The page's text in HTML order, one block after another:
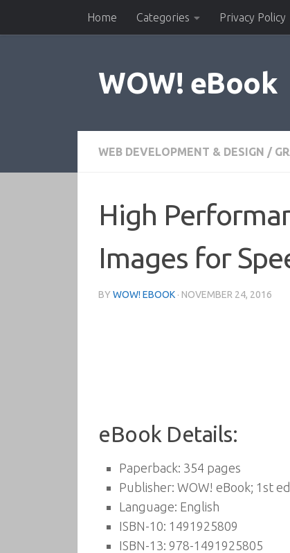
Skip to contentHome Categories Privacy Policy
WOW! eBook
WEB DEVELOPMENT & DESIGN /
High
Images for
BY WOW! EBOOK · NOVEMBER 24, 2016
eBook Details:
Paperback: 354 pages
Publisher: WOW! eBook; 1st
Language: English
ISBN-10: 1491925809
ISBN-13: 978-1491925805